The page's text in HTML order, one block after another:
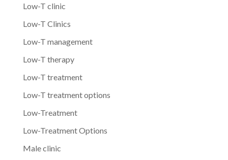
Low-T clinic
Low-T Clinics
Low-T management
Low-T therapy
Low-T treatment
Low-T treatment options
Low-Treatment
Low-Treatment Options
Male clinic